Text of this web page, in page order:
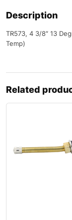
Description
TR573, 4 3/8″ 13
Temp)
Related